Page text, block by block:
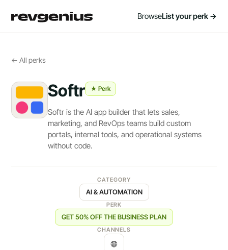
BrowseList your perk →
← All perks
Softr ★ Perk
Softr is the AI app builder that lets sales,
marketing, and RevOps teams build custom
portals, internal tools, and operational systems
without code.
CATEGORY
AI & AUTOMATION
PERK
GET 50% OFF THE BUSINESS PLAN
CHANNELS
🌐